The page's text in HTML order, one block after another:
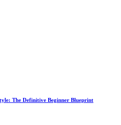
The Definitive Beginner Blueprint